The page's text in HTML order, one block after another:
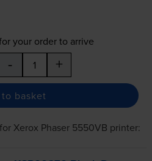
your order to arrive
- +
basket
for Xerox Phaser 5550VB printer: